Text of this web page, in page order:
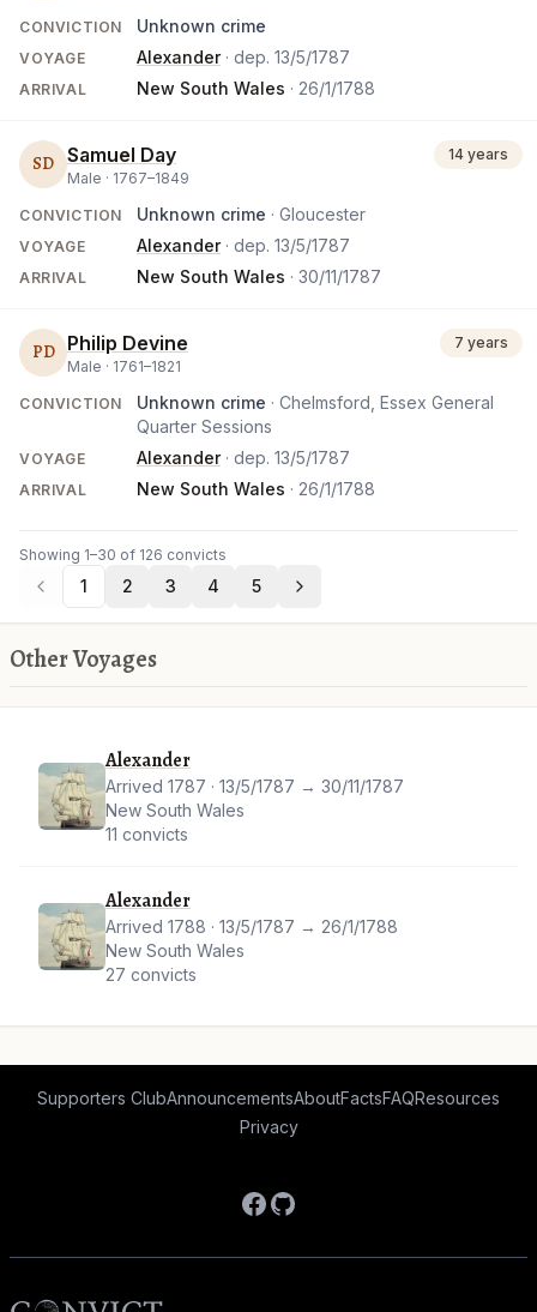
CONVICTION Unknown crime
VOYAGE Alexander· dep. 13/5/1787
ARRIVAL New South Wales · 26/1/1788
SD Samuel Day
Male · 1767–1849
14 years
CONVICTION Unknown crime · Gloucester
VOYAGE Alexander· dep. 13/5/1787
ARRIVAL New South Wales · 30/11/1787
PD Philip Devine
Male · 1761–1821
7 years
CONVICTION Unknown crime · Chelmsford, Essex General
Quarter Sessions
VOYAGE Alexander· dep. 13/5/1787
ARRIVAL New South Wales · 26/1/1788
Showing 1–30 of 126 convicts
1 2 3 4 5
Other Voyages
Alexander
Arrived 1787 · 13/5/1787 → 30/11/1787
New South Wales
11 convicts
Alexander
Arrived 1788 · 13/5/1787 → 26/1/1788
New South Wales
27 convicts
Supporters ClubAnnouncementsAboutFactsFAQResources
Privacy
Facebook
GitHub